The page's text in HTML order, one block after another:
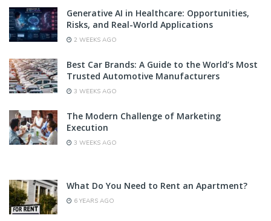
Generative AI in Healthcare: Opportunities,
Risks, and Real-World Applications
2 WEEKS AGO
Best Car Brands: A Guide to the World’s Most
Trusted Automotive Manufacturers
3 WEEKS AGO
The Modern Challenge of Marketing
Execution
3 WEEKS AGO
What Do You Need to Rent an Apartment?
6 YEARS AGO